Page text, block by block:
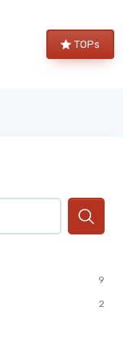
TOPs
9
2